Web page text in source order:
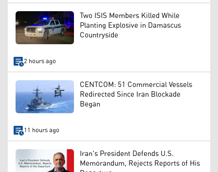
Two ISIS Members Killed While
Planting Explosive in Damascus
Countryside
2 hours ago
CENTCOM: 51 Commercial Vessels
Redirected Since Iran Blockade
Began
11 hours ago
Iran's President Defends U.S.
Memorandum, Rejects Reports of His